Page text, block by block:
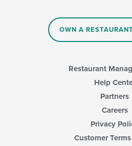
OWN A
Restaurant
Help
Partners
Careers
Privacy
Customer